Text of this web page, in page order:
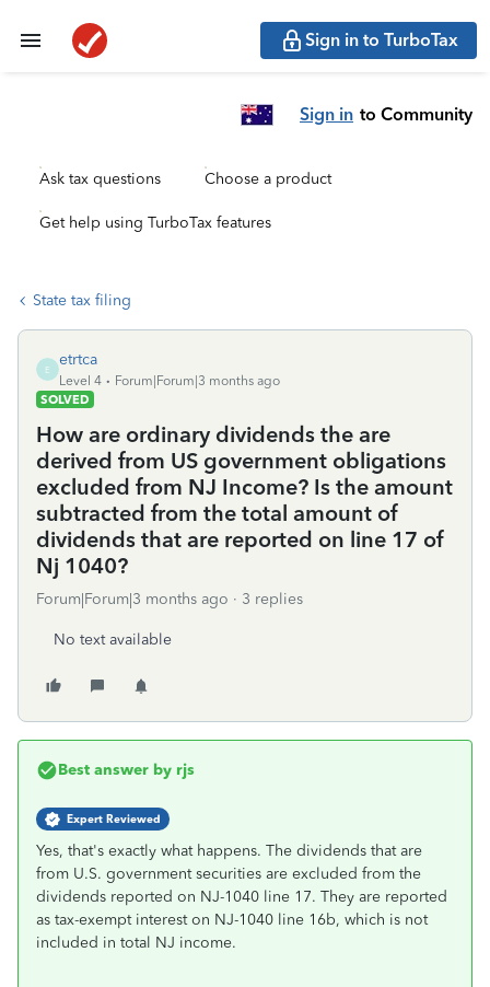
Sign in to TurboTax
Sign in to Community
Ask tax questions Choose a product
Get help using TurboTax features
State tax filing
E
etrtca
Level 4
Forum|Forum|3 months ago
SOLVED
How are ordinary dividends the are
derived from US government obligations
excluded from NJ Income? Is the amount
subtracted from the total amount of
dividends that are reported on line 17 of
Nj 1040?
Forum|Forum|3 months ago 3 replies
No text available
Best answer by rjs
Expert Reviewed
Yes, that's exactly what happens. The dividends that are
from U.S. government securities are excluded from the
dividends reported on NJ-1040 line 17. They are reported
as tax-exempt interest on NJ-1040 line 16b, which is not
included in total NJ income.